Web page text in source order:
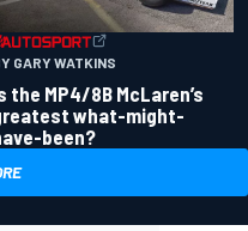
GARY WATKINS
the MP4/8B McLaren’s
what-might-
been?